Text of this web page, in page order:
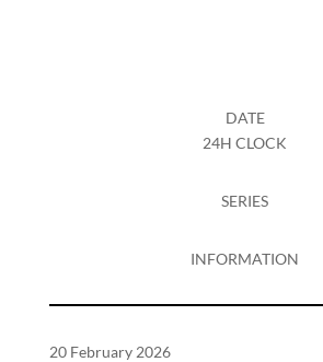
DATE
24H CLOCK
SERIES
INFORMATION
20 February 2026